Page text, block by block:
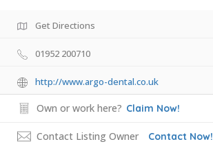
Get Directions
01952 200710
http://www.argo-dental.co.uk
Own or work here? Claim Now!
Contact Listing Owner Contact Now!